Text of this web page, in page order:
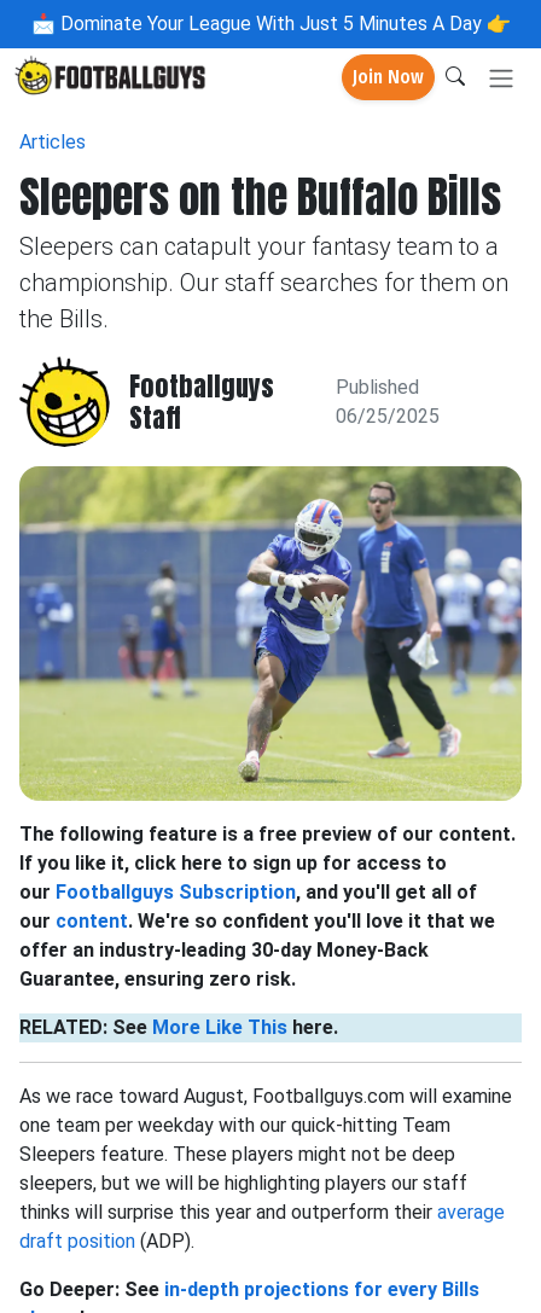
📩 Dominate Your League With Just 5 Minutes A Day 👉
Join Now
Articles
Sleepers on the Buffalo Bills
Sleepers can catapult your fantasy team to a
championship. Our staff searches for them on
the Bills.
Footballguys
Staff
Published
06/25/2025
The following feature is a free preview of our content.
If you like it, click here to sign up for access to
our Footballguys Subscription, and you'll get all of
our content. We're so confident you'll love it that we
offer an industry-leading 30-day Money-Back
Guarantee, ensuring zero risk.
RELATED: See More Like This here.
As we race toward August, Footballguys.com will examine
one team per weekday with our quick-hitting Team
Sleepers feature. These players might not be deep
sleepers, but we will be highlighting players our staff
thinks will surprise this year and outperform their average
draft position (ADP).
Go Deeper: See in-depth projections for every Bills